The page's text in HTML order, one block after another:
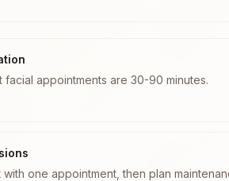
facial appointments are 30-90 minutes.
with one appointment, then plan